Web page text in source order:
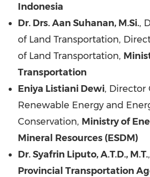
Indonesia
Dr. Drs. Aan Suhanan, M.Si.,
of Land Transportation,
of Land Transportation,
Transportation
Eniya Listiani Dewi, Director
Renewable Energy and
Conservation, Ministry of
Mineral Resources (ESDM)
Dr. Syafrin Liputo, A.T.D., M.T.
Provincial Transportation